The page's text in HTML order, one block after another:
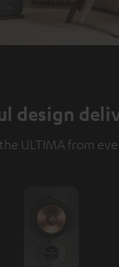
design
ULTIMA from